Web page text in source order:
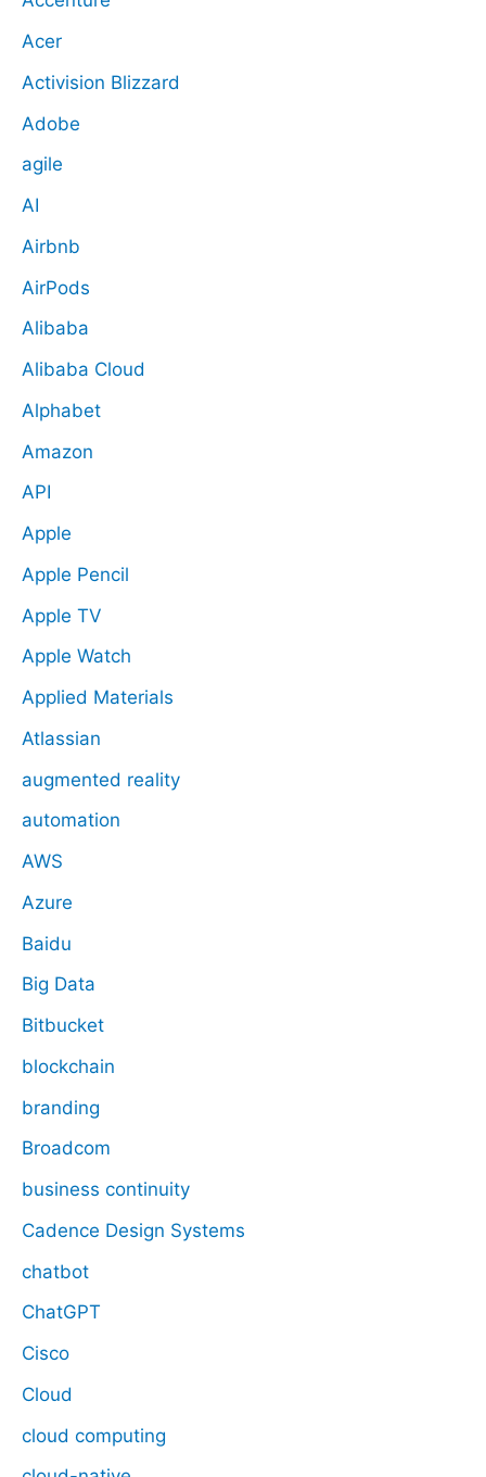
Acer
Activision Blizzard
Adobe
agile
AI
Airbnb
AirPods
Alibaba
Alibaba Cloud
Alphabet
Amazon
API
Apple
Apple Pencil
Apple TV
Apple Watch
Applied Materials
Atlassian
augmented reality
automation
AWS
Azure
Baidu
Big Data
Bitbucket
blockchain
branding
Broadcom
business continuity
Cadence Design Systems
chatbot
ChatGPT
Cisco
Cloud
cloud computing